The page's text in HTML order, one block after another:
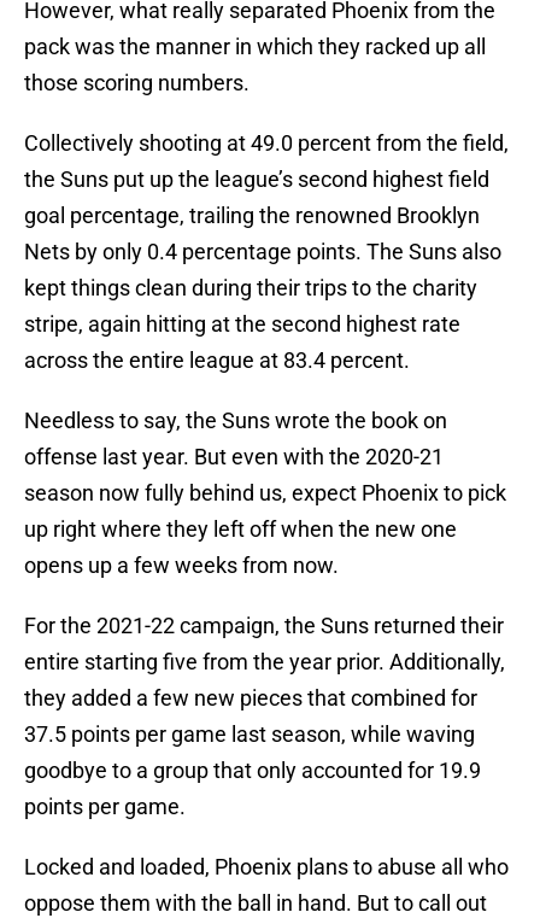
However, what really separated Phoenix from the
pack was the manner in which they racked up all
those scoring numbers.
Collectively shooting at 49.0 percent from the field,
the Suns put up the league’s second highest field
goal percentage, trailing the renowned Brooklyn
Nets by only 0.4 percentage points. The Suns also
kept things clean during their trips to the charity
stripe, again hitting at the second highest rate
across the entire league at 83.4 percent.
Needless to say, the Suns wrote the book on
offense last year. But even with the 2020-21
season now fully behind us, expect Phoenix to pick
up right where they left off when the new one
opens up a few weeks from now.
For the 2021-22 campaign, the Suns returned their
entire starting five from the year prior. Additionally,
they added a few new pieces that combined for
37.5 points per game last season, while waving
goodbye to a group that only accounted for 19.9
points per game.
Locked and loaded, Phoenix plans to abuse all who
oppose them with the ball in hand. But to call out